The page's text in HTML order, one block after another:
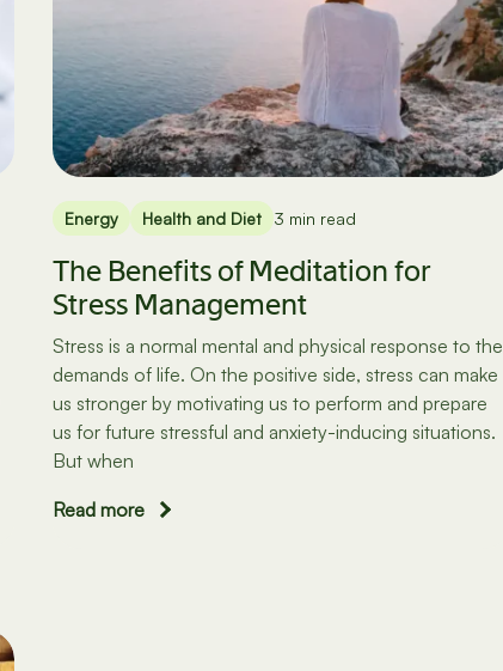
Energy Health and Diet 3 min read
The Benefits of Meditation for
Stress Management
Stress is a normal mental and physical response to the
demands of life. On the positive side, stress can make
us stronger by motivating us to perform and prepare
us for future stressful and anxiety-inducing situations.
But when
Read more